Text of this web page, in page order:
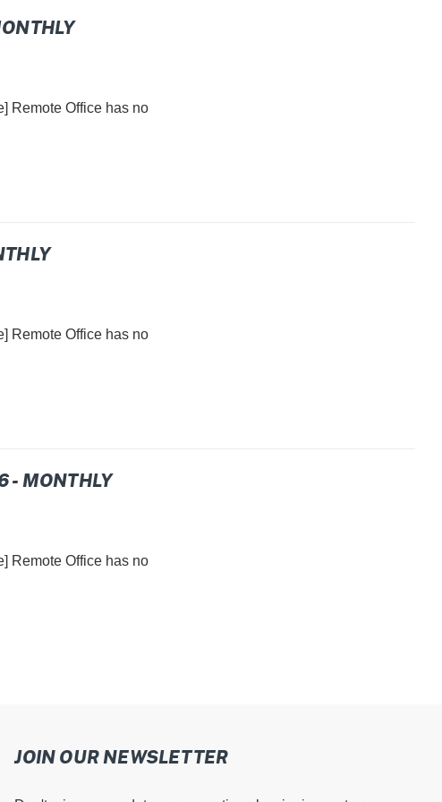
Remote Office has no
Remote Office has no
- MONTHLY
Remote Office has no
JOIN OUR NEWSLETTER